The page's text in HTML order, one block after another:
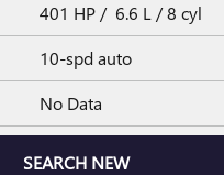
401 HP / 6.6 L / 8 cyl
10-spd auto
No Data
SEARCH NEW